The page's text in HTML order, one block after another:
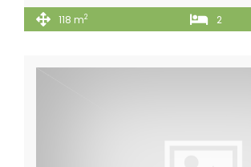
118 m2 2